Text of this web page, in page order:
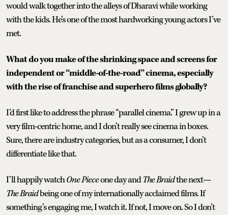
would walk together into the alleys of Dharavi while working
with the kids. He’s one of the most hardworking young actors I’ve
met.
What do you make of the shrinking space and screens for
independent or “middle-of-the-road” cinema, especially
with the rise of franchise and superhero films globally?
I’d first like to address the phrase “parallel cinema.” I grew up in a
very film-centric home, and I don’t really see cinema in boxes.
Sure, there are industry categories, but as a consumer, I don’t
differentiate like that.
I’ll happily watchOne Pieceone day andThe Braidthe next—
The Braidbeing one of my internationally acclaimed films. If
something’s engaging me, I watch it. If not, I move on. So I don’t